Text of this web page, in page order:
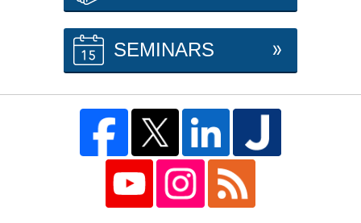
SEMINARS